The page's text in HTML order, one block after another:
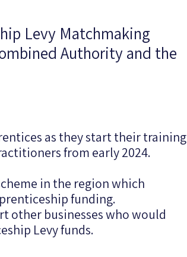
Levy Matchmaking
Authority and the
as they start their training
from early 2024.
in the region which
funding.
other businesses who would
Levy funds.